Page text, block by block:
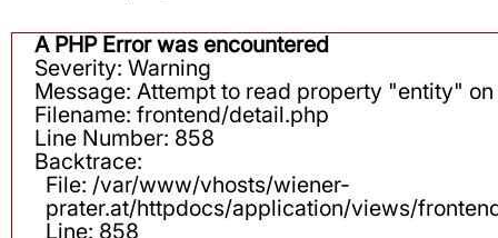
A PHP Error was encountered
Severity: Warning
Message: Attempt to read property "entity"
Filename: frontend/detail.php
Line Number: 858
Backtrace:
File: /var/www/vhosts/wiener-
prater.at/httpdocs/application/views/
Line: 858